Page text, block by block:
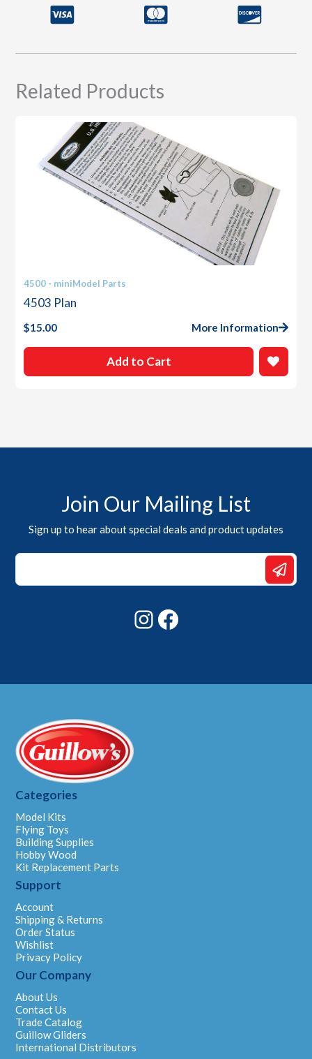
Related Products
4500 - miniModel Parts
4503 Plan
$15.00 More Information
Add to Cart
Join Our Mailing List
Sign up to hear about special deals and product updates
Email
*
Instagram
Categories
Model Kits
Flying Toys
Building Supplies
Hobby Wood
Kit Replacement Parts
Support
Account
Shipping & Returns
Order Status
Wishlist
Privacy Policy
Our Company
About Us
Contact Us
Trade Catalog
Guillow Gliders
International Distributors